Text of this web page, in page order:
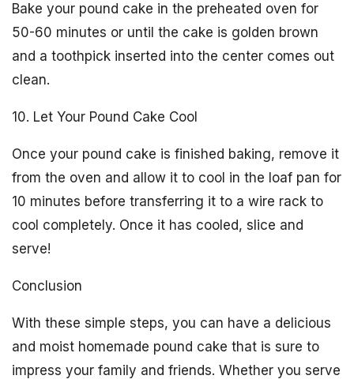
Bake your pound cake in the preheated oven for
50-60 minutes or until the cake is golden brown
and a toothpick inserted into the center comes out
clean.
10. Let Your Pound Cake Cool
Once your pound cake is finished baking, remove it
from the oven and allow it to cool in the loaf pan for
10 minutes before transferring it to a wire rack to
cool completely. Once it has cooled, slice and
serve!
Conclusion
With these simple steps, you can have a delicious
and moist homemade pound cake that is sure to
impress your family and friends. Whether you serve